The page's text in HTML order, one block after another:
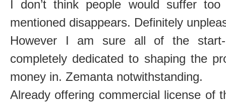
I don’t think people would suffer
mentioned disappears. Definitely
However I am sure all of the start-
completely dedicated to shaping the
money in. Zemanta notwithstanding.
Already offering commercial license of